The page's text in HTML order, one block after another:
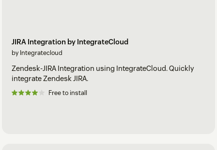
JIRA Integration by IntegrateCloud
by Integratecloud
Zendesk-JIRA Integration using IntegrateCloud. Quickly
integrate Zendesk JIRA.
Free to install